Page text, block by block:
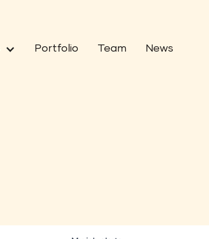
Portfolio Team News